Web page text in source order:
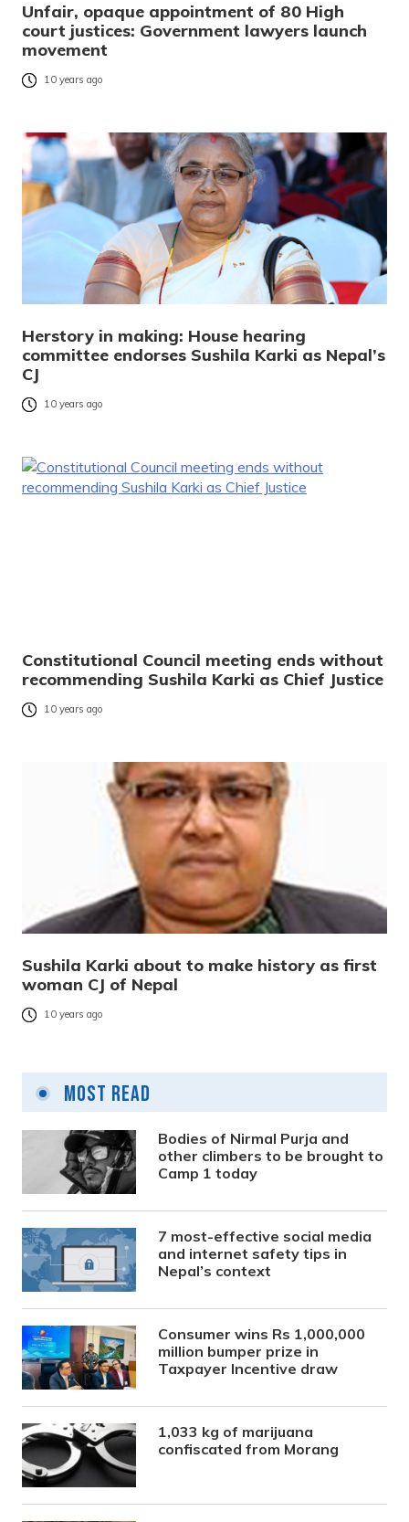
Unfair, opaque appointment of 80 High
court justices: Government lawyers launch
movement
10 years ago
Herstory in making: House hearing
committee endorses Sushila Karki as Nepal’s
CJ
10 years ago
Constitutional Council meeting ends without
recommending Sushila Karki as Chief Justice
10 years ago
Sushila Karki about to make history as first
woman CJ of Nepal
10 years ago
Most Read
Bodies of Nirmal Purja and
other climbers to be brought to
Camp 1 today
7 most-effective social media
and internet safety tips in
Nepal’s context
Consumer wins Rs 1,000,000
million bumper prize in
Taxpayer Incentive draw
1,033 kg of marijuana
confiscated from Morang